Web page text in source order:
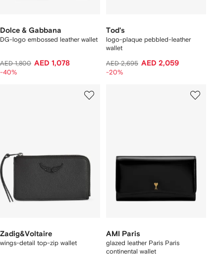
Dolce & Gabbana
DG-logo embossed leather wallet
AED 1,800 AED 1,078
-40%
Tod's
logo-plaque pebbled-leather
wallet
AED 2,695 AED 2,059
-20%
Zadig&Voltaire
wings-detail top-zip wallet
AMI Paris
glazed leather Paris Paris
continental wallet